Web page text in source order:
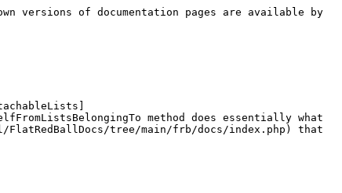
of documentation pages are available by
method does essentially what
tree/main/frb/docs/index.php) that